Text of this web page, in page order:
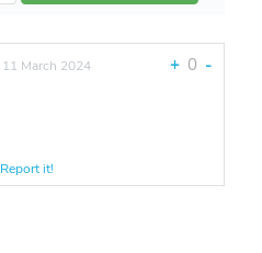
11 March 2024 + 0 -
Report it!